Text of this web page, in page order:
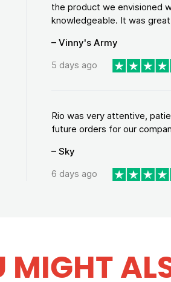
the product we envisioned
knowledgeable. It was
– Vinny's Army
5 days ago
Rio was very attentive,
future orders for our
– Sky
6 days ago
MIGHT